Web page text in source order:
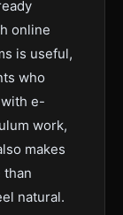
online
is useful,
who
e-
work,
makes
than
natural.